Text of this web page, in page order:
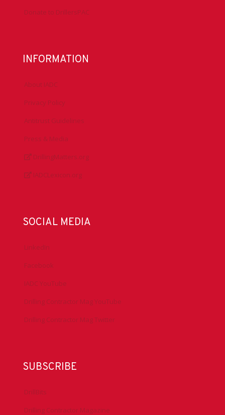
Donate to DrillersPAC
INFORMATION
About IADC
Privacy Policy
Antitrust Guidelines
Press & Media
DrillingMatters.org
IADCLexicon.org
SOCIAL MEDIA
LinkedIn
Facebook
IADC YouTube
Drilling Contractor Mag YouTube
Drilling Contractor Mag Twitter
SUBSCRIBE
DrillBits
Drilling Contractor Magazine